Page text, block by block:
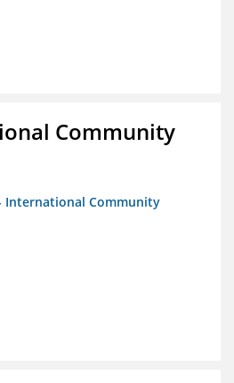
Community
International Community